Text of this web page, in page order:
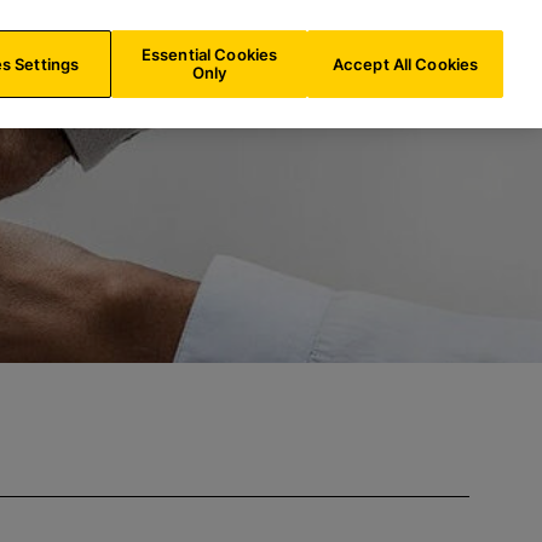
FR/EN
Settings
Essential Cookies
Only
Accept All Cookies